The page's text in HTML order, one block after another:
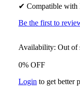
✔ Compatible
Be the first to
Availability: Out of
0% OFF
Login to get better